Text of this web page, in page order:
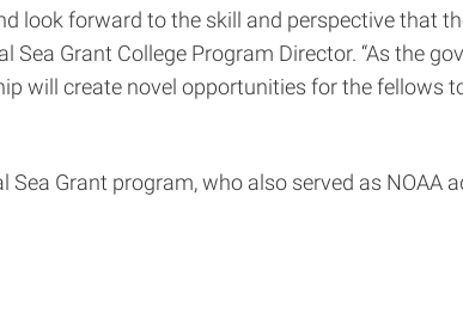
look forward to the skill and perspective that
Sea Grant College Program Director. “As the
will create novel opportunities for the fellows
Grant program, who also served as NOAA